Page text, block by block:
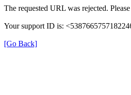
The requested URL was rejected.
Your support ID is:
[Go Back]